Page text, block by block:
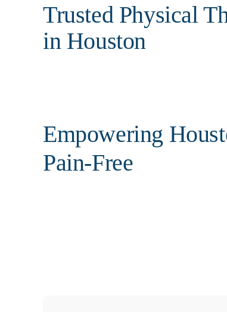
Trusted Physical
in Houston
Empowering
Pain-Free